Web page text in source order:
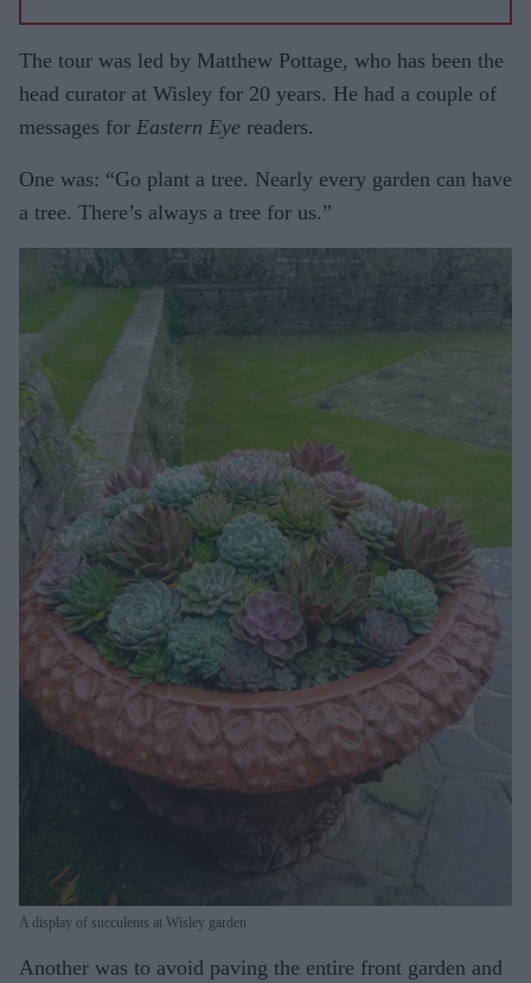
The tour was led by Matthew Pottage, who has been the
head curator at Wisley for 20 years. He had a couple of
messages for Eastern Eye readers.
One was: “Go plant a tree. Nearly every garden can have
a tree. There’s always a tree for us.”
A display of succulents at Wisley garden
Another was to avoid paving the entire front garden and